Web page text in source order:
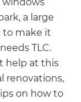
a large
to make it
TLC.
help at this
renovations,
on how to